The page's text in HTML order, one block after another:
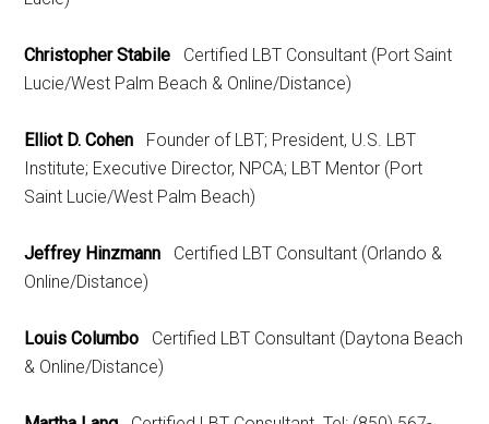
Christopher Stabile Certified LBT Consultant (Port Saint
Lucie/West Palm Beach & Online/Distance)
Elliot D. Cohen Founder of LBT; President, U.S. LBT
Institute; Executive Director, NPCA; LBT Mentor (Port
Saint Lucie/West Palm Beach)
Jeffrey Hinzmann Certified LBT Consultant (Orlando &
Online/Distance)
Louis Columbo Certified LBT Consultant (Daytona Beach
& Online/Distance)